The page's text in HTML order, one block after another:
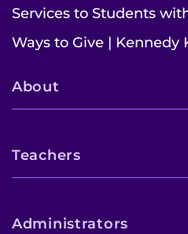
Services to Students
Ways to Give |
About
Teachers
Administrators